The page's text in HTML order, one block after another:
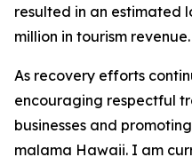
resulted in an estimated
million in tourism revenue.
As recovery efforts
encouraging respectful
businesses and
malama Hawaii. I am